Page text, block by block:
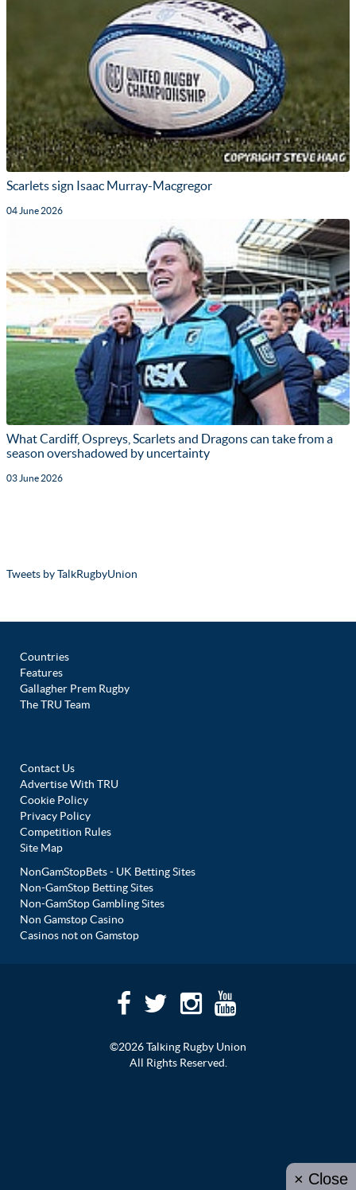
Scarlets sign Isaac Murray-Macgregor
04 June 2026
What Cardiff, Ospreys, Scarlets and Dragons can take from a
season overshadowed by uncertainty
03 June 2026
Tweets by TalkRugbyUnion
Countries
Features
Gallagher Prem Rugby
The TRU Team
Contact Us
Advertise With TRU
Cookie Policy
Privacy Policy
Competition Rules
Site Map
NonGamStopBets - UK Betting Sites
Non-GamStop Betting Sites
Non-GamStop Gambling Sites
Non Gamstop Casino
Casinos not on Gamstop
©2026 Talking Rugby Union
All Rights Reserved.
× Close